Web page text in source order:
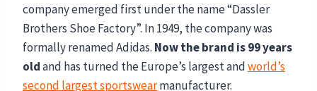
company emerged first under the name “Dassler
Brothers Shoe Factory”. In 1949, the company was
formally renamed Adidas. Now the brand is 99 years
oldand has turned the Europe’s largest andworld’s
second largest sportswearmanufacturer.